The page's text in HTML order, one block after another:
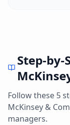
Step-by-
Follow these 5
McKinsey &
managers.